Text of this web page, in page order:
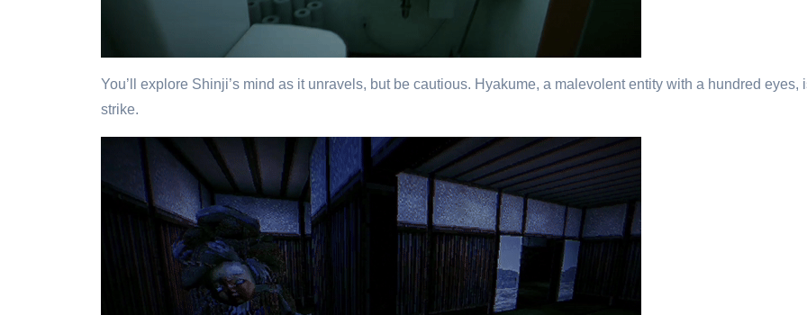
You’ll explore Shinji’s mind as it unravels, but be cautious. Hyakume, a malevolent entity with a hundred
strike.